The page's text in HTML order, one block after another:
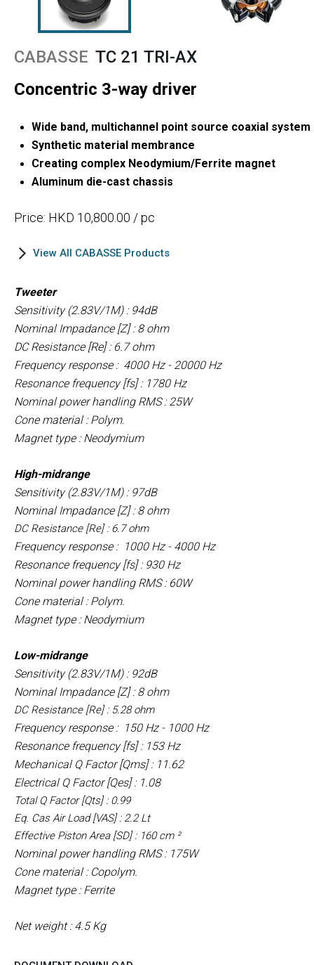
CABASSE TC 21 TRI-AX
Concentric 3-way driver
Wide band, multichannel point source coaxial system
Synthetic material membrance
Creating complex Neodymium/Ferrite magnet
Aluminum die-cast chassis
Price: HKD 10,800.00 / pc
View All CABASSE Products
Tweeter
Sensitivity (2.83V/1M) : 94dB
Nominal Impadance [Z] : 8 ohm
DC Resistance [Re] : 6.7 ohm
Frequency response : 4000 Hz - 20000 Hz
Resonance frequency [fs] : 1780 Hz
Nominal power handling RMS : 25W
Cone material : Polym.
Magnet type : Neodymium
High-midrange
Sensitivity (2.83V/1M) : 97dB
Nominal Impadance [Z] : 8 ohm
DC Resistance [Re] : 6.7 ohm
Frequency response : 1000 Hz - 4000 Hz
Resonance frequency [fs] : 930 Hz
Nominal power handling RMS : 60W
Cone material : Polym.
Magnet type : Neodymium
Low-midrange
Sensitivity (2.83V/1M) : 92dB
Nominal Impadance [Z] : 8 ohm
DC Resistance [Re] : 5.28 ohm
Frequency response : 150 Hz - 1000 Hz
Resonance frequency [fs] : 153 Hz
Mechanical Q Factor [Qms] : 11.62
Electrical Q Factor [Qes] : 1.08
Total Q Factor [Qts] : 0.99
Eq. Cas Air Load [VAS] : 2.2 Lt
Effective Piston Area [SD] : 160 cm ²
Nominal power handling RMS : 175W
Cone material : Copolym.
Magnet type : Ferrite
Net weight : 4.5 Kg